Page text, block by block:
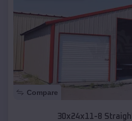
Compare
30x24x11-8